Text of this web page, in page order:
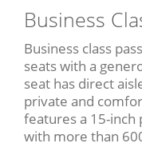
Business
Business class
seats with a
seat has direct
private and
features a 15-inch
with more than